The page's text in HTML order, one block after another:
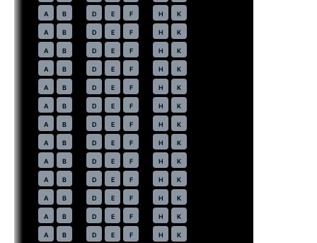
A B D E F H K
A B D E F H K
A B D E F H K
A B D E F H K
A B D E F H K
A B D E F H K
A B D E F H K
A B D E F H K
A B D E F H K
A B D E F H K
A B D E F H K
A B D E F H K
A B D E F H K